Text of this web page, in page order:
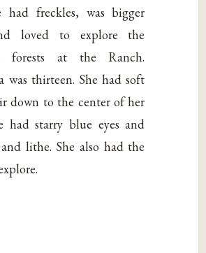
had freckles, was bigger
loved to explore the
forests at the Ranch.
was thirteen. She had soft
down to the center of her
had starry blue eyes and
lithe. She also had the